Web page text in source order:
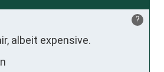
?
albeit expensive.